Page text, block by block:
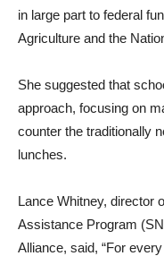
in large part to federal
Agriculture and the
She suggested that
approach, focusing on
counter the traditionally
lunches.
Lance Whitney, director
Assistance Program
Alliance, said, “For